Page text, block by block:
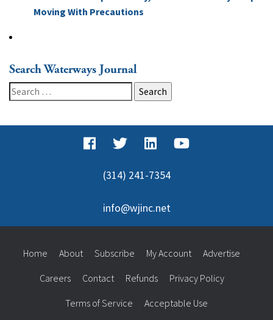
Moving With Precautions
Search Waterways Journal
Search
for:
(314) 241-7354
info@wjinc.net
Home About Subscribe My Account Advertise
Careers Contact Refunds Privacy Policy
Terms of Service Acceptable Use